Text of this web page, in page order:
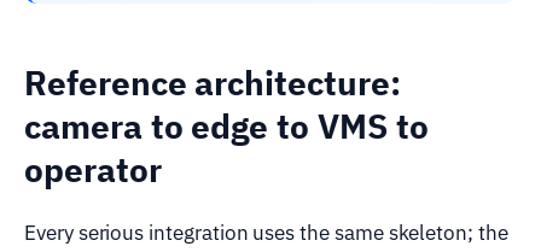
Reference architecture:
camera to edge to VMS to
operator
Every serious integration uses the same skeleton; the